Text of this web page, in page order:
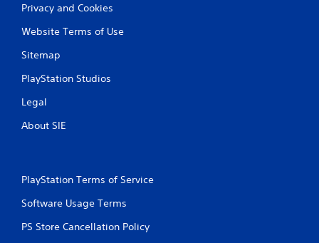
Privacy and Cookies
Website Terms of Use
Sitemap
PlayStation Studios
Legal
About SIE
PlayStation Terms of Service
Software Usage Terms
PS Store Cancellation Policy